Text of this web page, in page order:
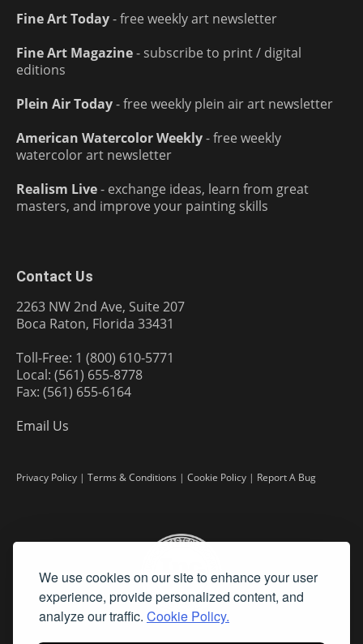
We use cookies on our site to enhance your user
experience, provide personalized content, and
analyze our traffic. Cookie Policy.
Fine Art Today- free weekly art newsletter
Fine Art Magazine- subscribe to print / digital
editions
Plein Air Today- free weekly plein air art newsletter
American Watercolor Weekly- free weekly
watercolor art newsletter
Realism Live- exchange ideas, learn from great
masters, and improve your painting skills
Contact Us
2263 NW 2nd Ave, Suite 207
Boca Raton, Florida 33431
Toll-Free: 1 (800) 610-5771
Local: (561) 655-8778
Fax: (561) 655-6164
Email Us
Privacy Policy | Terms & Conditions | Cookie Policy | Report A Bug